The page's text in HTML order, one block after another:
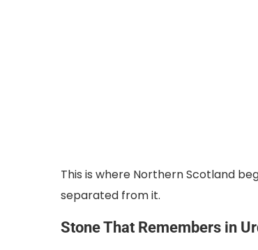
This is where Northern Scotland
separated from it.
Stone That Remembers in